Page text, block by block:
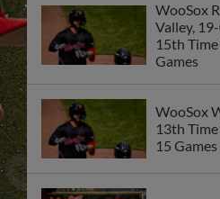
WooSox
Valley,
15th
Games
WooSox
13th
15 Games